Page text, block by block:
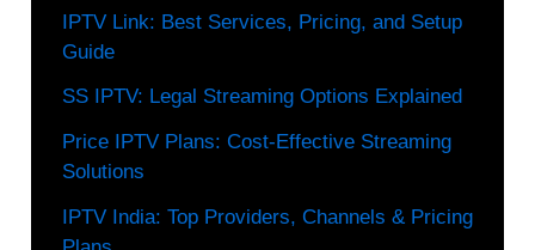
IPTV Link: Best Services, Pricing, and Setup
Guide
SS IPTV: Legal Streaming Options Explained
Price IPTV Plans: Cost-Effective Streaming
Solutions
IPTV India: Top Providers, Channels & Pricing